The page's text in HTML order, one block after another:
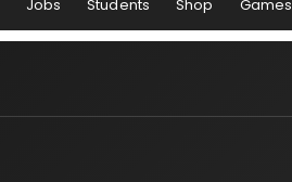
Jobs Students Shop Games